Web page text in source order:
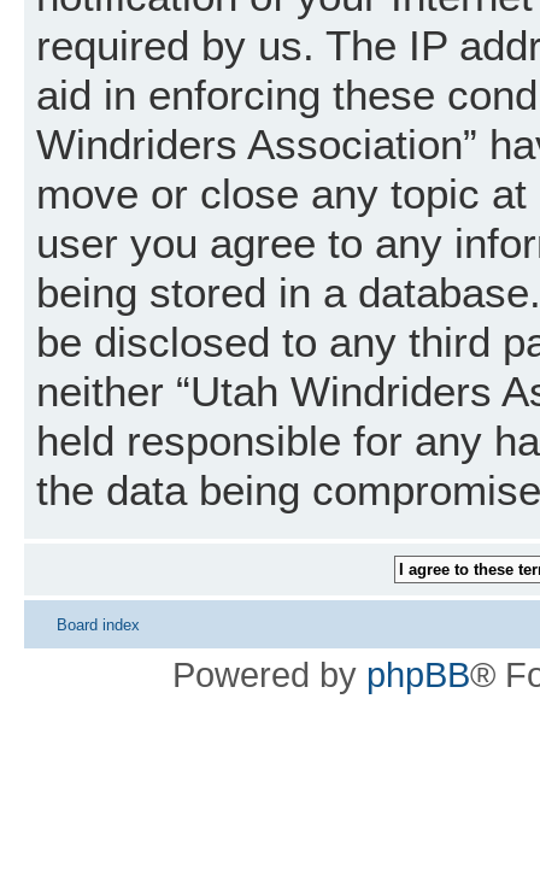
required by us. The IP
aid in enforcing these
Windriders Association”
move or close any topic
user you agree to any
being stored in a
be disclosed to any third
neither “Utah Windriders
held responsible for any
the data being
Board index
Powered by phpBB®